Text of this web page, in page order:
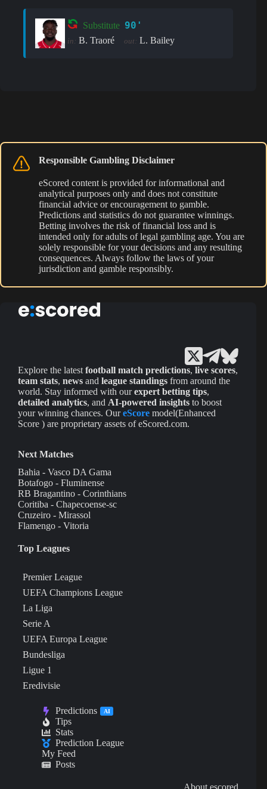
Substitute 90'
in: B. Traoré out: L. Bailey
Responsible Gambling Disclaimer
eScored content is provided for informational and
analytical purposes only and does not constitute
financial advice or encouragement to gamble.
Predictions and statistics do not guarantee winnings.
Betting involves the risk of financial loss and is
intended only for adults of legal gambling age. You are
solely responsible for your decisions and any resulting
consequences. Always follow the laws of your
jurisdiction and gamble responsibly.
Explore the latest football match predictions, live scores,
team stats, news and league standings from around the
world. Stay informed with ourexpert betting tips,
detailed analytics, and AI-powered insights to boost
your winning chances. OureScore model(Enhanced
Score ) are proprietary assets of eScored.com.
Next Matches
Bahia - Vasco DA Gama
Botafogo - Fluminense
RB Bragantino - Corinthians
Coritiba - Chapecoense-sc
Cruzeiro - Mirassol
Flamengo - Vitoria
Top Leagues
Premier League
UEFA Champions League
La Liga
Serie A
UEFA Europa League
Bundesliga
Ligue 1
Eredivisie
Predictions AI
Tips
Stats
Prediction League
My Feed
Posts
About escored